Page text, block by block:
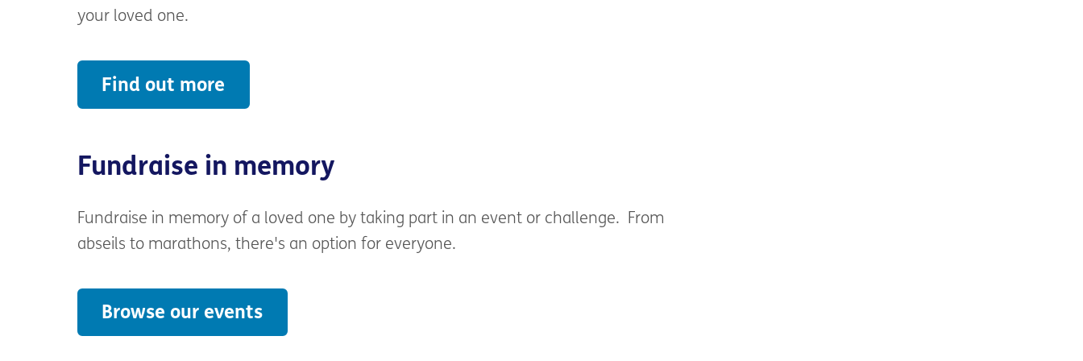
EH9 1PR
We would be grateful if you could include a cover note to ensure we can get in
touch with you.
your loved one.
Find out more
Fundraise in memory
Fundraise in memory of a loved one by taking part in an event or challenge. From
abseils to marathons, there's an option for everyone.
Browse our events